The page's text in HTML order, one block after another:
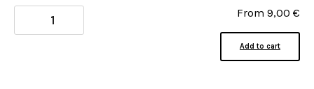
From 9,00 €
Add to cart